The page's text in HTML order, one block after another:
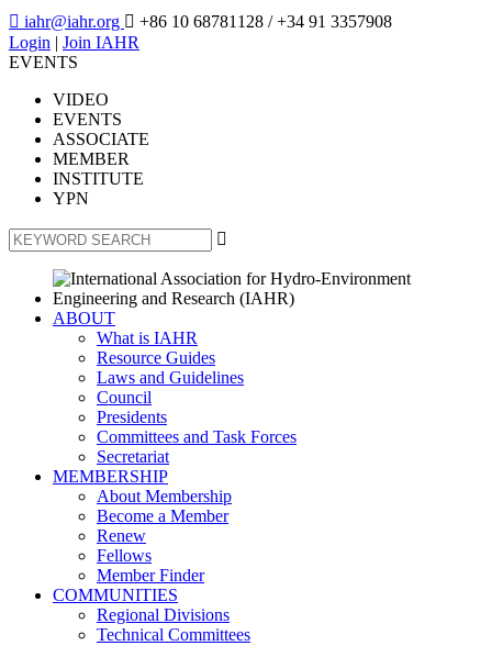
 iahr@iahr.org  +86 10 68781128 / +34 91 3357908
Login | Join IAHR
EVENTS
VIDEO
EVENTS
ASSOCIATE
MEMBER
INSTITUTE
YPN

ABOUT
What is IAHR
Resource Guides
Laws and Guidelines
Council
Presidents
Committees and Task Forces
Secretariat
MEMBERSHIP
About Membership
Become a Member
Renew
Fellows
Member Finder
COMMUNITIES
Regional Divisions
Technical Committees